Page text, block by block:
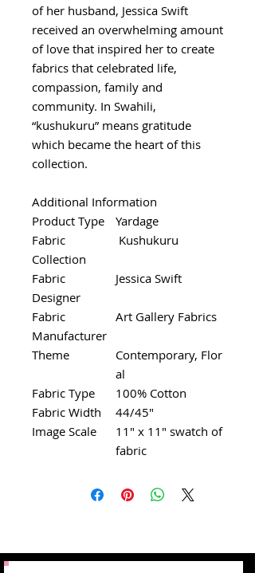
of her husband, Jessica Swift
received an overwhelming amount
of love that inspired her to create
fabrics that celebrated life,
compassion, family and
community. In Swahili,
“kushukuru” means gratitude
which became the heart of this
collection.
Additional Information
Product Type
Yardage
Fabric
Collection
Kushukuru
Fabric
Designer
Jessica Swift
Fabric
Manufacturer
Art Gallery Fabrics
Theme
Contemporary, Flor
al
Fabric Type
100% Cotton
Fabric Width
44/45"
Image Scale
11" x 11" swatch of
fabric